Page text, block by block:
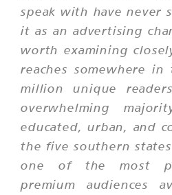
speak with have never
it as an advertising
worth examining
reaches somewhere
million unique
overwhelming
educated, urban, and
the five southern
one of the most
premium audiences